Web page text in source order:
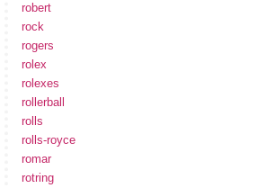
robert
rock
rogers
rolex
rolexes
rollerball
rolls
rolls-royce
romar
rotring